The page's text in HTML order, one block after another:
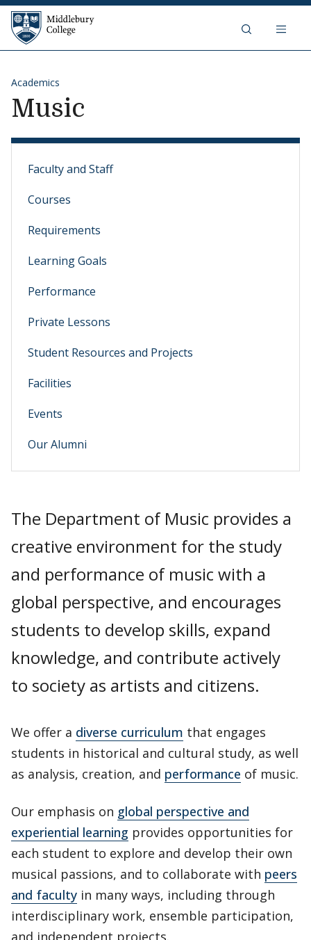
Skip to content
Middlebury College
Academics
Music
Faculty and Staff
Courses
Requirements
Learning Goals
Performance
Private Lessons
Student Resources and Projects
Facilities
Events
Our Alumni
The Department of Music provides a
creative environment for the study
and performance of music with a
global perspective, and encourages
students to develop skills, expand
knowledge, and contribute actively
to society as artists and citizens.
We offer a diverse curriculum that engages
students in historical and cultural study, as well
as analysis, creation, and performance of music.
Our emphasis on global perspective and
experiential learning provides opportunities for
each student to explore and develop their own
musical passions, and to collaborate with peers
and faculty in many ways, including through
interdisciplinary work, ensemble participation,
and independent projects.